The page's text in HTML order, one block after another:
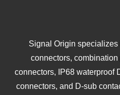
Signal Origin
connectors,
connectors, IP68 waterproof
connectors, and D-sub